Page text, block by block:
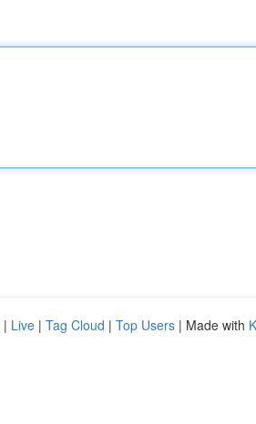
| Live | Tag Cloud | Top Users | Made with